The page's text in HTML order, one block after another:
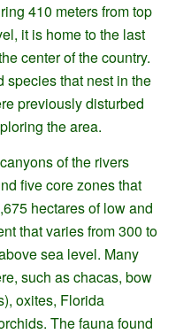
410 meters from top
it is home to the last
center of the country.
species that nest in the
previously disturbed
the area.
of the rivers
five core zones that
hectares of low and
that varies from 300 to
sea level. Many
such as chacas, bow
oxites, Florida
The fauna found